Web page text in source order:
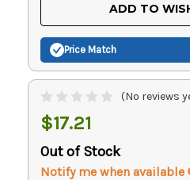
ADD TO
Price Match
(No reviews
$17.21
Out of Stock
Notify me when available